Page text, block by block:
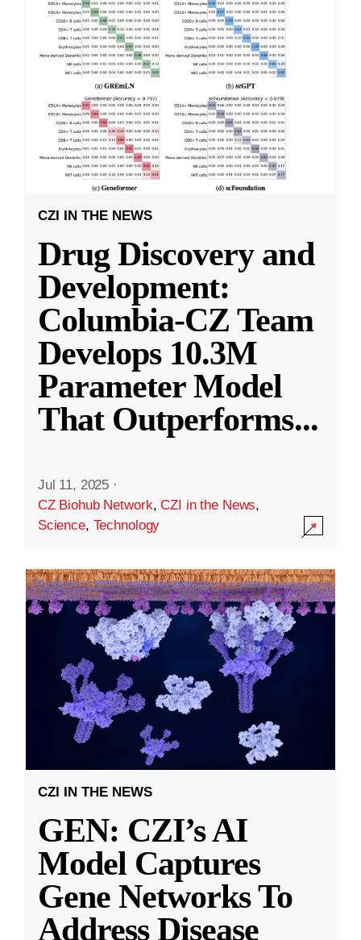
CZI IN THE NEWS
Drug Discovery and
Development:
Columbia-CZ Team
Develops 10.3M
Parameter Model
That Outperforms...
Jul 11, 2025 ·
CZ Biohub Network,CZI in the News,
Science, Technology
CZI IN THE NEWS
GEN: CZI’s AI
Model Captures
Gene Networks To
Address Disease